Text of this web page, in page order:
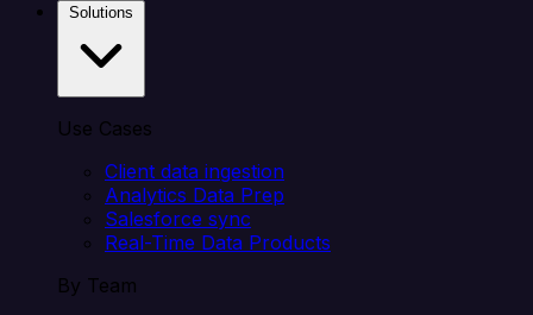
Use Cases
Client data ingestion
Analytics Data Prep
Salesforce sync
Real-Time Data Products
By Team